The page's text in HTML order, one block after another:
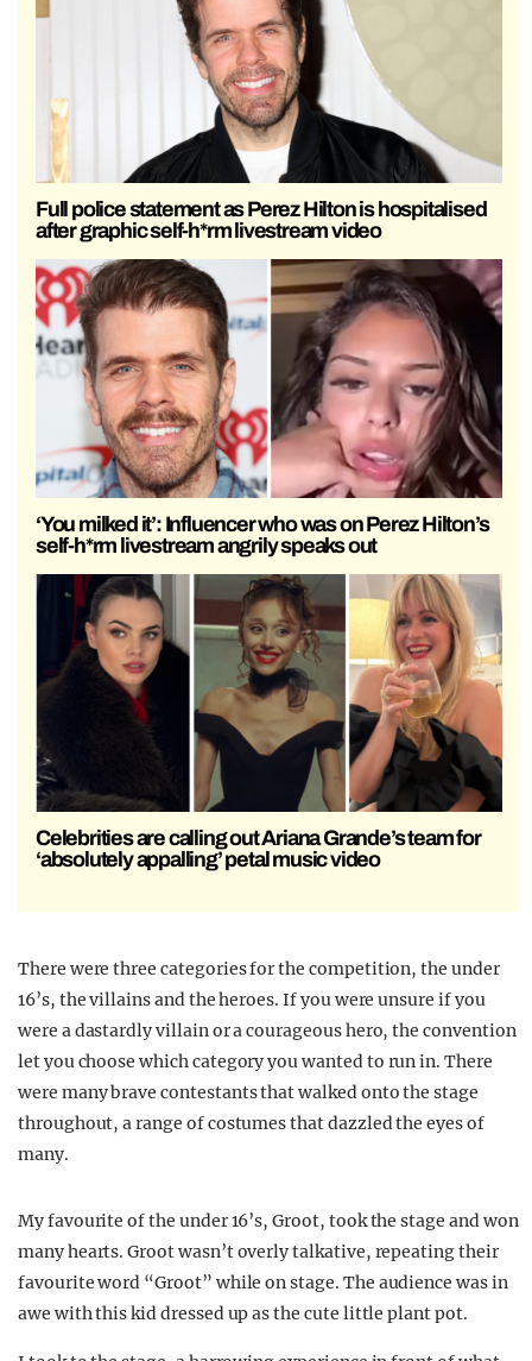
Full police statement as Perez Hilton is hospitalised
after graphic self-h*rm livestream video
‘You milked it’: Influencer who was on Perez Hilton’s
self-h*rm livestream angrily speaks out
Celebrities are calling out Ariana Grande’s team for
‘absolutely appalling’ petal music video
There were three categories for the competition, the under
16’s, the villains and the heroes. If you were unsure if you
were a dastardly villain or a courageous hero, the convention
let you choose which category you wanted to run in. There
were many brave contestants that walked onto the stage
throughout, a range of costumes that dazzled the eyes of
many.
My favourite of the under 16’s, Groot, took the stage and won
many hearts. Groot wasn’t overly talkative, repeating their
favourite word “Groot” while on stage. The audience was in
awe with this kid dressed up as the cute little plant pot.